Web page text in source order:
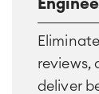
reviews,
deliver